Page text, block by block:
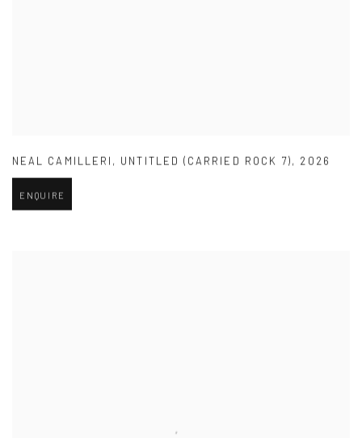
NEAL CAMILLERI , UNTITLED (CARRIED ROCK 7), 2026
ENQUIRE